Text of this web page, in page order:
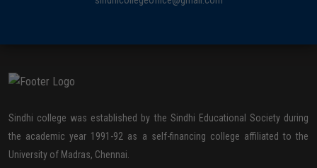
Sindhi college was established by the Sindhi Educational Society during
the academic year 1991-92 as a self-financing college affiliated to the
University of Madras, Chennai.